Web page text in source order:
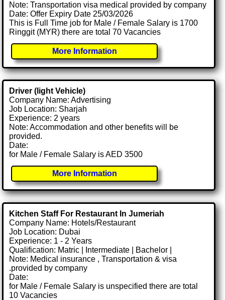
Note: Transportation visa medical provided by company
Date: Offer Expiry Date 25/03/2026
This is Full Time job for Male / Female Salary is 1700
Ringgit (MYR) there are total 70 Vacancies
More Information
Driver (light Vehicle)
Company Name: Advertising
Job Location: Sharjah
Experience: 2 years
Note: Accommodation and other benefits will be
provided.
Date:
for Male / Female Salary is AED 3500
More Information
Kitchen Staff For Restaurant In Jumeriah
Company Name: Hotels/Restaurant
Job Location: Dubai
Experience: 1 - 2 Years
Qualification: Matric | Intermediate | Bachelor |
Note: Medical insurance , Transportation & visa
.provided by company
Date:
for Male / Female Salary is unspecified there are total
10 Vacancies